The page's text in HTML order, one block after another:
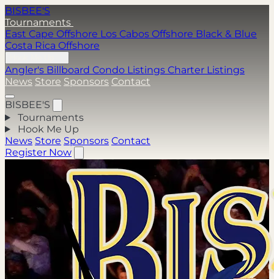
BISBEE'S
Tournaments
East Cape Offshore Los Cabos Offshore Black & Blue
Costa Rica Offshore
Angler's Billboard Condo Listings Charter Listings
News Store Sponsors Contact
BISBEE'S
Tournaments
Hook Me Up
News Store Sponsors Contact
Register Now